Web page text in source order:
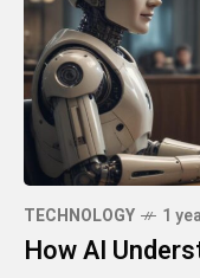
TECHNOLOGY 1
How AI